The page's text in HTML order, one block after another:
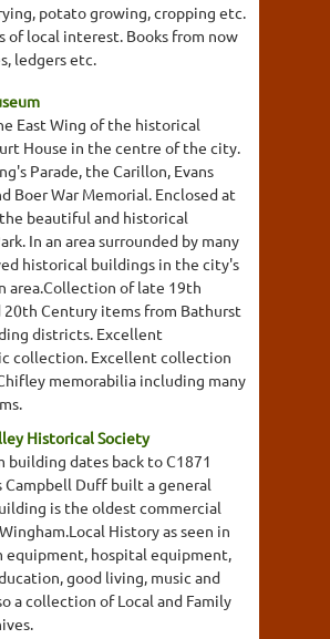
potato growing, cropping etc.
of local interest. Books from now
ledgers etc.
East Wing of the historical
House in the centre of the city.
Parade, the Carillon, Evans
Boer War Memorial. Enclosed at
beautiful and historical
In an area surrounded by many
historical buildings in the city's
area.Collection of late 19th
20th Century items from Bathurst
districts. Excellent
collection. Excellent collection
memorabilia including many
Historical Society
building dates back to C1871
Campbell Duff built a general
is the oldest commercial
History as seen in
equipment, hospital equipment,
good living, music and
a collection of Local and Family